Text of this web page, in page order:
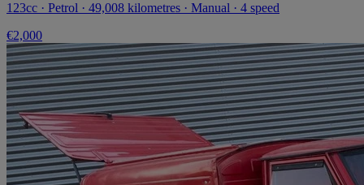
123cc · Petrol · 49,008 kilometres · Manual · 4 speed
€2,000